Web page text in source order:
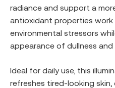
radiance and support a
antioxidant properties
environmental stressors
appearance of dullness and
Ideal for daily use, this
refreshes tired-looking skin,